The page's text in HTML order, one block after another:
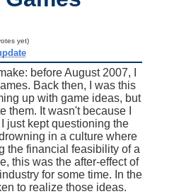
yet)
before August 2007, I
Back then, I was this
up with game ideas, but
them. It wasn't because I
just kept questioning the
in a culture where
the financial feasibility of a
this was the after-effect of
for some time. In the
to realize those ideas.